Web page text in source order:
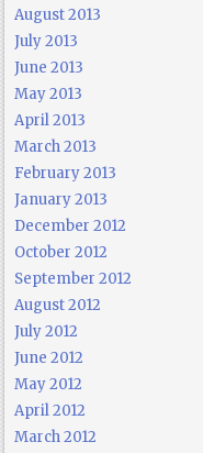
August 2013
July 2013
June 2013
May 2013
April 2013
March 2013
February 2013
January 2013
December 2012
October 2012
September 2012
August 2012
July 2012
June 2012
May 2012
April 2012
March 2012